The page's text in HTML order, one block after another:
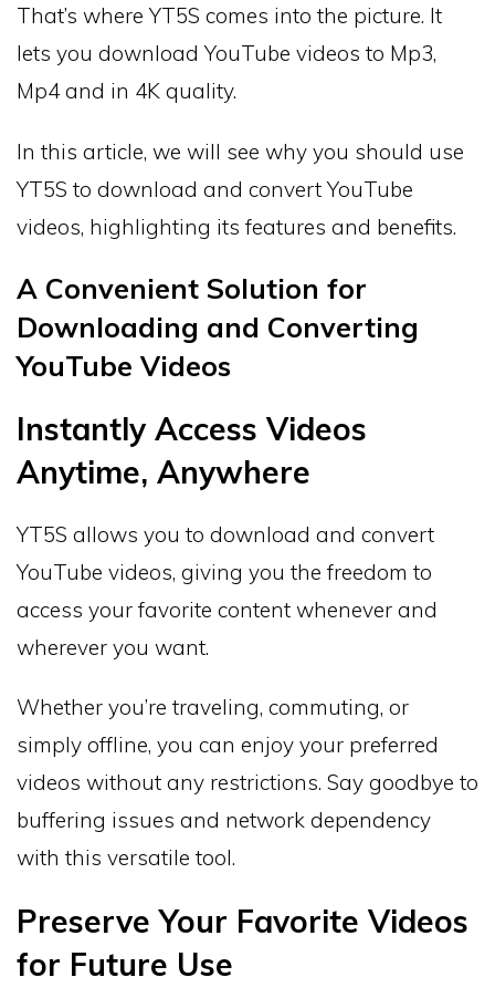
That’s where YT5S comes into the picture. It
lets you download YouTube videos to Mp3,
Mp4 and in 4K quality.
In this article, we will see why you should use
YT5S to download and convert YouTube
videos, highlighting its features and benefits.
A Convenient Solution for
Downloading and Converting
YouTube Videos
Instantly Access Videos
Anytime, Anywhere
YT5S allows you to download and convert
YouTube videos, giving you the freedom to
access your favorite content whenever and
wherever you want.
Whether you’re traveling, commuting, or
simply offline, you can enjoy your preferred
videos without any restrictions. Say goodbye to
buffering issues and network dependency
with this versatile tool.
Preserve Your Favorite Videos
for Future Use